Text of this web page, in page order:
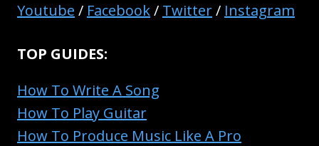
IN
Youtube / Facebook/ Twitter/ Instagram
TOP GUIDES:
How To Write A Song
How To Play Guitar
How To Produce Music Like A Pro